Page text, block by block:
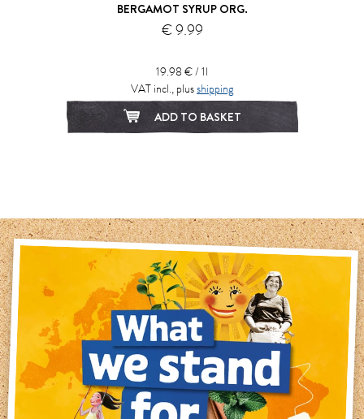
BERGAMOT SYRUP ORG.
€ 9.99
19.98 € / 1l
VAT incl., plusshipping
ADD TO BASKET